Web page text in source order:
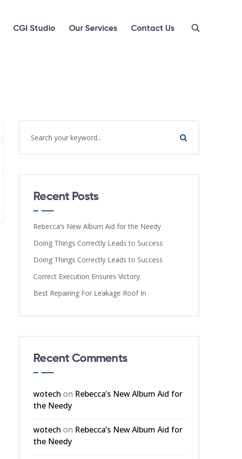
CGI Studio Our Services Contact Us
Recent Posts
Rebecca’s New Album Aid for the Needy
Doing Things Correctly Leads to Success
Doing Things Correctly Leads to Success
Correct Execution Ensures Victory.
Best Repairing For Leakage Roof In
Recent Comments
wotech on Rebecca’s New Album Aid for
the Needy
wotech on Rebecca’s New Album Aid for
the Needy